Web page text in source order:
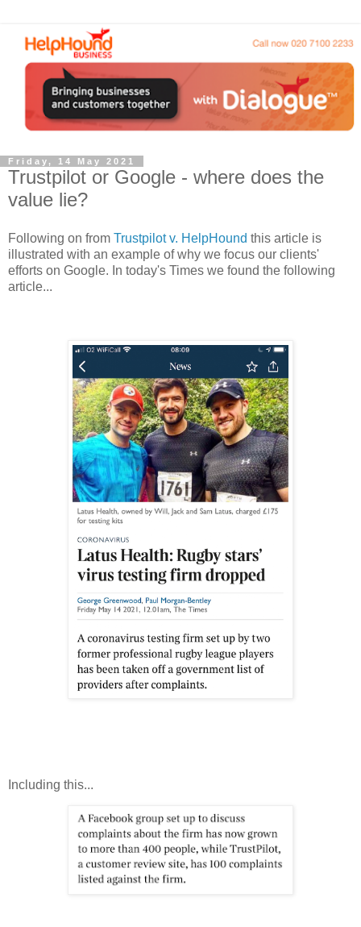
Friday, 14 May 2021
Trustpilot or Google - where does the
value lie?
Following on from Trustpilot v. HelpHound this article is
illustrated with an example of why we focus our clients'
efforts on Google. In today's Times we found the following
article...
Including this...